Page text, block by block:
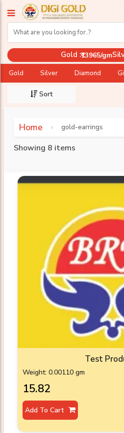
Gold :₹13965/gm
Gold Silver Diamond
Sort
Home gold-earrings
Showing 8 items
Test
Weight: 0.00110 gm
₹15.82
Add To Cart